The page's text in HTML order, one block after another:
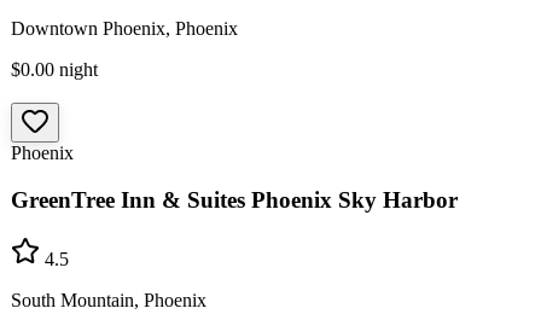
Downtown Phoenix, Phoenix
$0.00 night
Phoenix
GreenTree Inn & Suites Phoenix Sky Harbor
4.5
South Mountain, Phoenix